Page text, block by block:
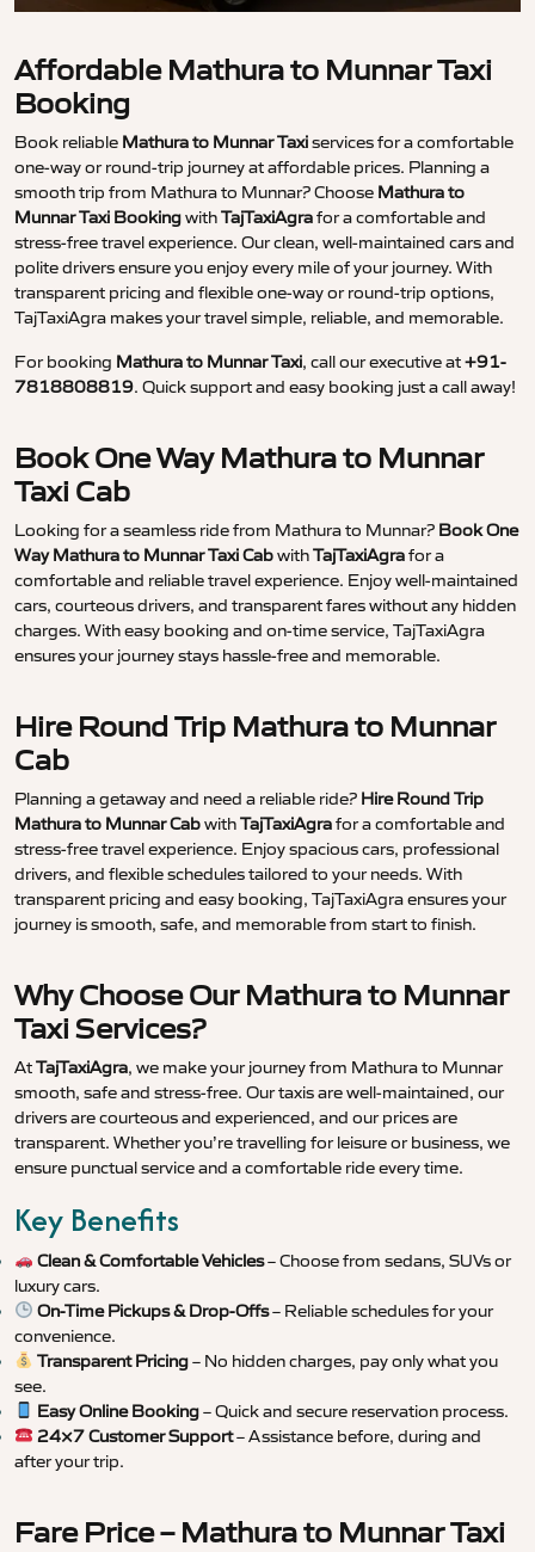
Affordable Mathura to Munnar Taxi
Booking
Book reliable Mathura to Munnar Taxiservices for a comfortable
one-way or round-trip journey at affordable prices. Planning a
smooth trip from Mathura to Munnar? Choose Mathura to
Munnar Taxi BookingwithTajTaxiAgrafor a comfortable and
stress-free travel experience. Our clean, well-maintained cars and
polite drivers ensure you enjoy every mile of your journey. With
transparent pricing and flexible one-way or round-trip options,
TajTaxiAgra makes your travel simple, reliable, and memorable.
For booking Mathura to Munnar Taxi, call our executive at+91-
7818808819. Quick support and easy booking just a call away!
Book One Way Mathura to Munnar
Taxi Cab
Looking for a seamless ride from Mathura to Munnar? Book One
Way Mathura to Munnar Taxi CabwithTajTaxiAgrafor a
comfortable and reliable travel experience. Enjoy well-maintained
cars, courteous drivers, and transparent fares without any hidden
charges. With easy booking and on-time service, TajTaxiAgra
ensures your journey stays hassle-free and memorable.
Hire Round Trip Mathura to Munnar
Cab
Planning a getaway and need a reliable ride? Hire Round Trip
Mathura to Munnar CabwithTajTaxiAgrafor a comfortable and
stress-free travel experience. Enjoy spacious cars, professional
drivers, and flexible schedules tailored to your needs. With
transparent pricing and easy booking, TajTaxiAgra ensures your
journey is smooth, safe, and memorable from start to finish.
Why Choose Our Mathura to Munnar
Taxi Services?
AtTajTaxiAgra, we make your journey from Mathura to Munnar
smooth, safe and stress-free. Our taxis are well-maintained, our
drivers are courteous and experienced, and our prices are
transparent. Whether you’re travelling for leisure or business, we
ensure punctual service and a comfortable ride every time.
Key Benefits
Clean & Comfortable Vehicles– Choose from sedans, SUVs or
luxury cars.
On-Time Pickups & Drop-Offs– Reliable schedules for your
convenience.
Transparent Pricing– No hidden charges, pay only what you
see.
Easy Online Booking– Quick and secure reservation process.
24×7 Customer Support– Assistance before, during and
after your trip.
Fare Price – Mathura to Munnar Taxi